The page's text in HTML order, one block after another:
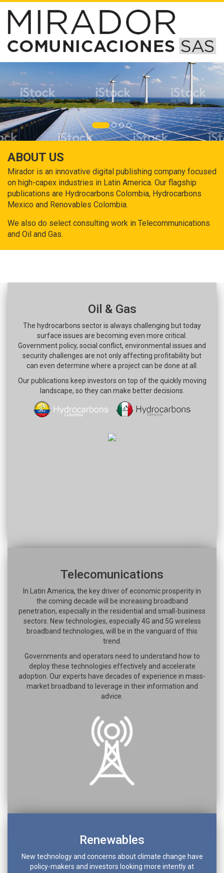
ABOUT US
Mirador is an innovative digital publishing company focused
on high-capex industries in Latin America. Our flagship
publications are Hydrocarbons Colombia, Hydrocarbons
Mexico and Renovables Colombia.
We also do select consulting work in Telecommunications
and Oil and Gas.
Oil & Gas
The hydrocarbons sector is always challenging but today
surface issues are becoming even more critical.
Government policy, social conflict, environmental issues and
security challenges are not only affecting profitability but
can even determine where a project can be done at all.
Our publications keep investors on top of the quickly moving
landscape, so they can make better decisions.
Telecomunications
In Latin America, the key driver of economic prosperity in
the coming decade will be increasing broadband
penetration, especially in the residential and small-business
sectors. New technologies, especially 4G and 5G wireless
broadband technologies, will be in the vanguard of this
trend.
Governments and operators need to understand how to
deploy these technologies effectively and accelerate
adoption. Our experts have decades of experience in mass-
market broadband to leverage in their information and
advice.
Renewables
New technology and concerns about climate change have
policy-makers and investors looking more intently at